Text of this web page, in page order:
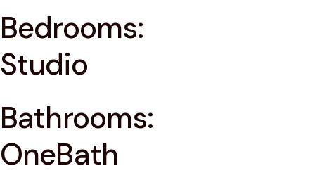
Bedrooms:
Studio
Bathrooms:
OneBath